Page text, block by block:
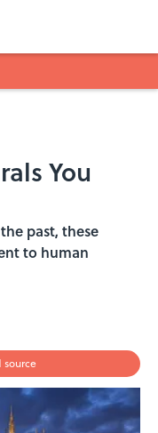
You
past, these
to human
source